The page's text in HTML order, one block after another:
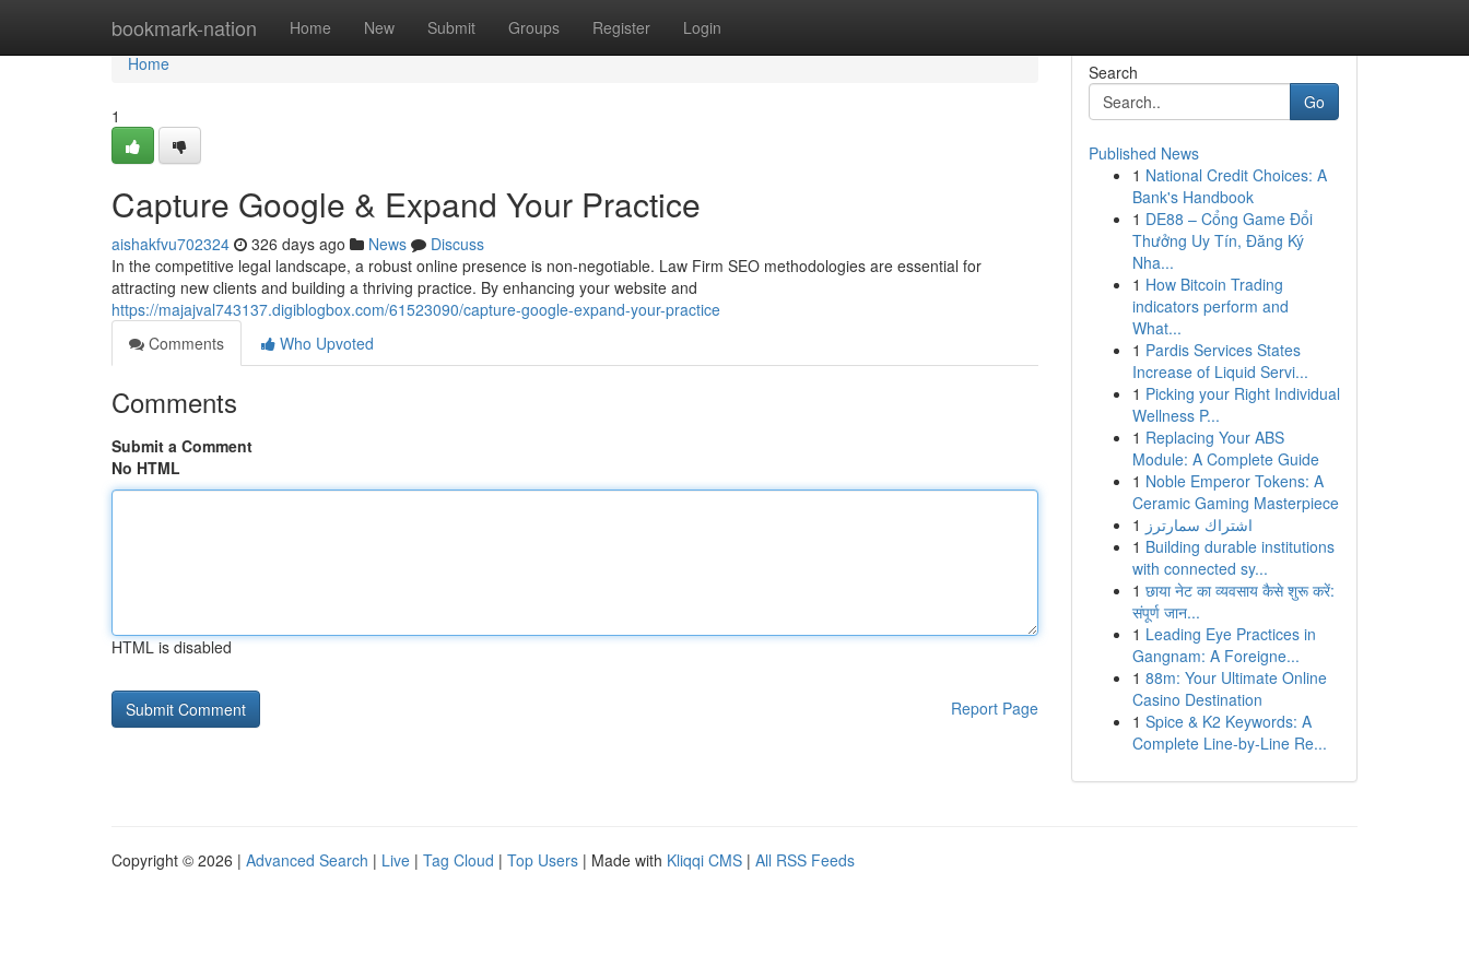
bookmark-nation Home New Submit Groups Register Login
Home
Home
1
Capture Google & Expand Your Practice
aishakfvu702324 326 days ago News
Discuss
In the competitive legal landscape, a robust online presence is non-negotiable. Law Firm SEO methodologies are essential for
attracting new clients and building a thriving practice. By enhancing your website and
https://majajval743137.digiblogbox.com/61523090/capture-google-expand-your-practice
Comments
Who Upvoted
Comments
Submit a Comment
No HTML
HTML is disabled
Report Page
Search
Go
Published News
1 National Credit Choices: A
Bank's Handbook
1 DE88 – Cổng Game Đổi
Thưởng Uy Tín, Đăng Ký
Nha...
1 How Bitcoin Trading
indicators perform and
What...
1 Pardis Services States
Increase of Liquid Servi...
1 Picking your Right Individual
Wellness P...
1 Replacing Your ABS
Module: A Complete Guide
1 Noble Emperor Tokens: A
Ceramic Gaming Masterpiece
1 اشتراك سمارترز
1 Building durable institutions
with connected sy...
1 छाया नेट का व्यवसाय कैसे शुरू करें:
संपूर्ण जान...
1 Leading Eye Practices in
Gangnam: A Foreigne...
1 88m: Your Ultimate Online
Casino Destination
1 Spice & K2 Keywords: A
Complete Line-by-Line Re...
Copyright © 2026 | Advanced Search | Live | Tag Cloud | Top Users | Made with Kliqqi CMS | All RSS Feeds